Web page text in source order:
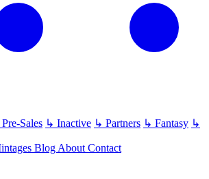
Sales ↳ Inactive ↳ Partners ↳ Fantasy ↳
Blog About Contact